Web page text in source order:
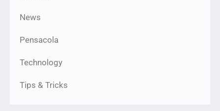
News
Pensacola
Technology
Tips & Tricks